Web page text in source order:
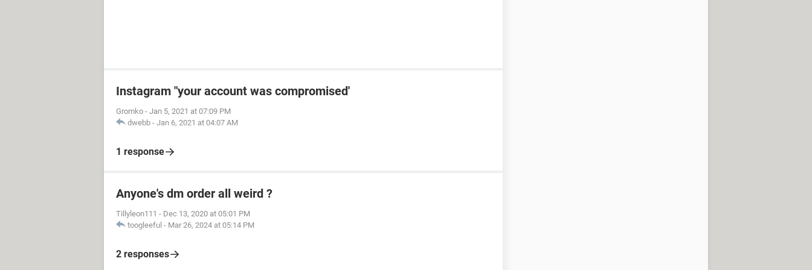
Instagram "your account was compromised'
Gromko - Jan 5, 2021 at 07:09 PM
dwebb - Jan 6, 2021 at 04:07 AM
1 response
Anyone's dm order all weird ?
Tillyleon111 - Dec 13, 2020 at 05:01 PM
toogleeful - Mar 26, 2024 at 05:14 PM
2 responses